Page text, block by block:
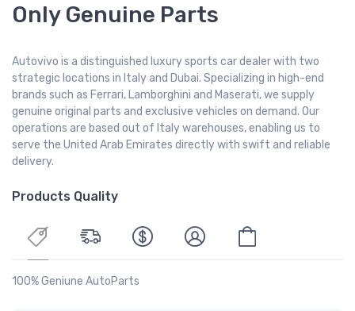
Only Genuine Parts
Autovivo is a distinguished luxury sports car dealer with two
strategic locations in Italy and Dubai. Specializing in high-end
brands such as Ferrari, Lamborghini and Maserati, we supply
genuine original parts and exclusive vehicles on demand. Our
operations are based out of Italy warehouses, enabling us to
serve the United Arab Emirates directly with swift and reliable
delivery.
Products Quality
100% Geniune AutoParts